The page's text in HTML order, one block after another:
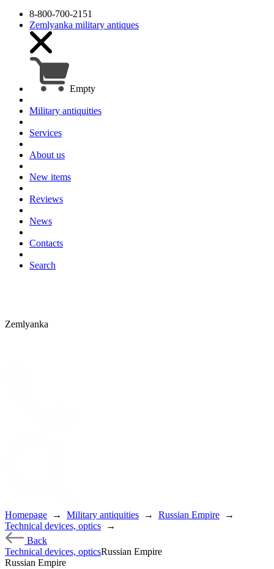
8-800-700-2151
Zemlyanka military antiques
Empty
Military antiquities
Services
About us
New items
Reviews
News
Contacts
Search
Zemlyanka
Homepage → Military antiquities → Russian Empire
→
Technical devices, optics
→
Back
Technical devices, opticsRussian Empire
Russian Empire